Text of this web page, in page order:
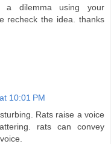
a dilemma using your
recheck the idea. thanks
10:01 PM
Rats raise a voice
rats can convey